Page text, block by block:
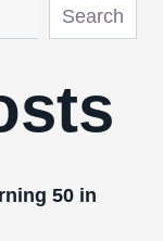
Search
50 in